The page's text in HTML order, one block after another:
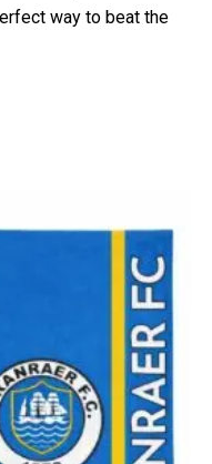
way to beat the